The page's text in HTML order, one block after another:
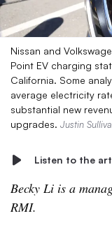
Nissan and
Point EV charging
California. Some
average electricity
substantial new
upgrades. Justin
Listen to the
Becky Li is a
RMI.